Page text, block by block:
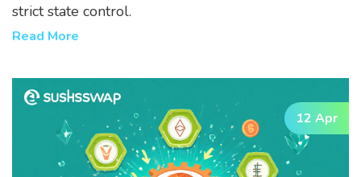
strict state control.
Read More
12 Apr